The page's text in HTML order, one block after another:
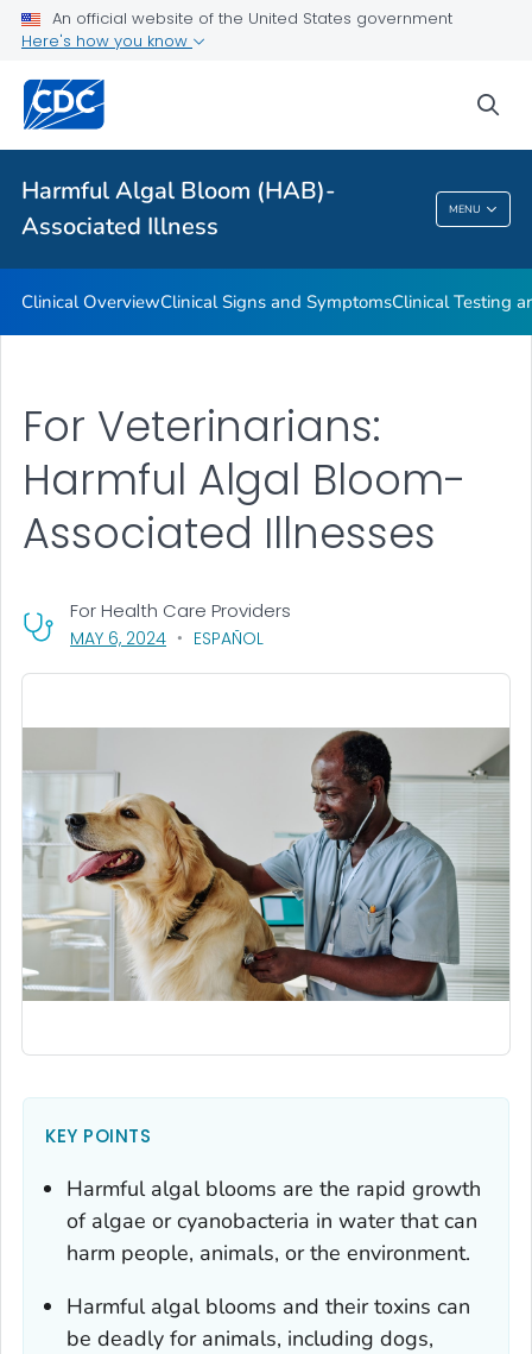
An official website of the United States government
Here's how you know
Harmful Algal Bloom (HAB)-
Associated Illness
MENU
Harmful Algal Bloom (HAB)-Associated
Illness
Clinical OverviewClinical Signs and SymptomsClinical Testing
For Veterinarians:
Harmful Algal Bloom-
Associated Illnesses
MAY 6, 2024, VISIT LINK FOR DETAILS.
ESPAÑOL
For Health Care Providers
KEY POINTS
Harmful algal blooms are the rapid growth
of algae or cyanobacteria in water that can
harm people, animals, or the environment.
Harmful algal blooms and their toxins can
be deadly for animals, including dogs,